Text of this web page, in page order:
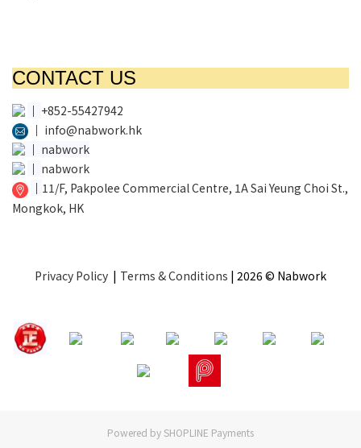
CONTACT US
│ +852-55427942
│ info@nabwork.hk
│ nabwork
│ nabwork
│ 11/F, Pakpolee Commercial Centre, 1A Sai Yeung Choi St.,
Mongkok, HK
Privacy Policy | Terms & Conditions | 2026 © Nabwork
Powered by SHOPLINE Payments